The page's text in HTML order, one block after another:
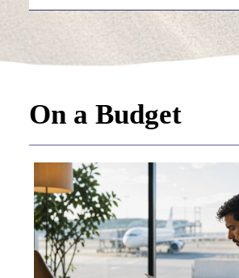
Heading
On a Budget